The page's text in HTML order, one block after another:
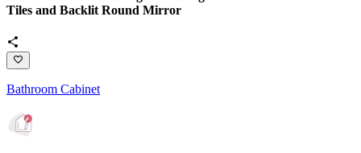
Tiles and Backlit Round Mirror
Bathroom Cabinet